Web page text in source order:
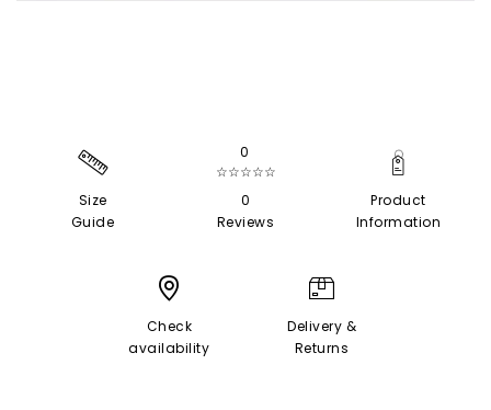
Size
Guide
0
☆☆☆☆☆
0
Reviews
Product
Information
Check
availability
Delivery &
Returns